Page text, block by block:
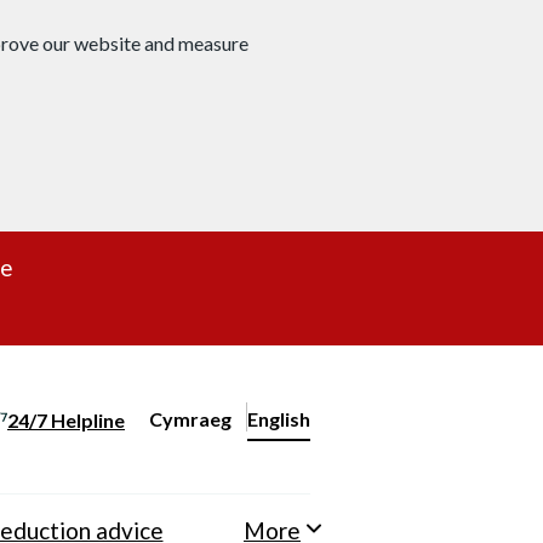
our website and measure
24/7 Helpline
Change website language
Cymraeg
– Newid yr iaith ir Gymraeg
English
advice More